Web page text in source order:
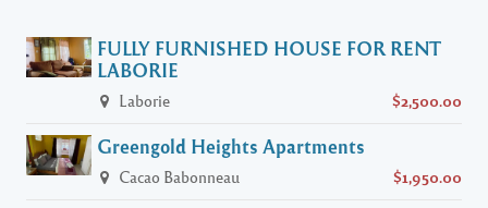
FULLY FURNISHED HOUSE FOR RENT
LABORIE
Laborie $2,500.00
Greengold Heights Apartments
Cacao Babonneau $1,950.00